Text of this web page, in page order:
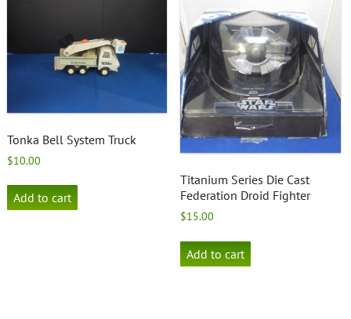
Tonka Bell System Truck
$10.00
Add to cart
Titanium Series Die Cast
Federation Droid Fighter
$15.00
Add to cart